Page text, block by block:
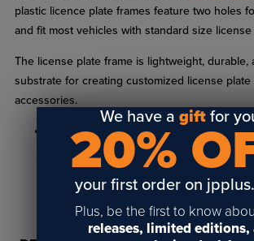
plastic licence plate frames feature two holes
and fit most vehicles with standard size license
The license plate frame is lightweight, durable,
substrate for creating customized license
accessories.
Black plastic frame with matte finish
Standard frame size (6-3/16" x 12-3/16")
Two pre-drilled holes for easy installation
1/2" radius corners
READ FULL DESCRIPTION
We have agift for
20%
your first order on
Plus, be the first to know
releases, limited editions,